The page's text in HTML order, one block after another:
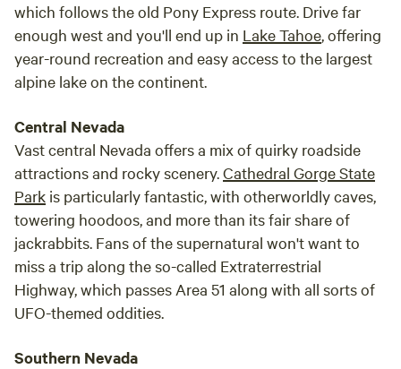
which follows the old Pony Express route. Drive far
enough west and you'll end up in Lake Tahoe, offering
year-round recreation and easy access to the largest
alpine lake on the continent.
Central Nevada
Vast central Nevada offers a mix of quirky roadside
attractions and rocky scenery.Cathedral Gorge State
Park is particularly fantastic, with otherworldly caves,
towering hoodoos, and more than its fair share of
jackrabbits. Fans of the supernatural won't want to
miss a trip along the so-called Extraterrestrial
Highway, which passes Area 51 along with all sorts of
UFO-themed oddities.
Southern Nevada